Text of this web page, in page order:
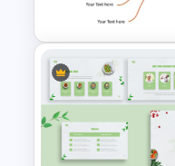
Goals